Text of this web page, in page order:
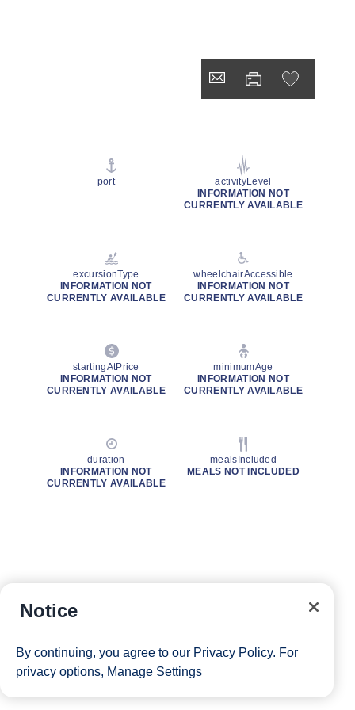
port
activityLevel
INFORMATION NOT
CURRENTLY AVAILABLE
excursionType
INFORMATION NOT
CURRENTLY AVAILABLE
wheelchairAccessible
INFORMATION NOT
CURRENTLY AVAILABLE
startingAtPrice
INFORMATION NOT
CURRENTLY AVAILABLE
minimumAge
INFORMATION NOT
CURRENTLY AVAILABLE
duration
INFORMATION NOT
CURRENTLY AVAILABLE
mealsIncluded
MEALS NOT INCLUDED
Notice
By continuing, you agree to our Privacy Policy. For
privacy options, Manage Settings